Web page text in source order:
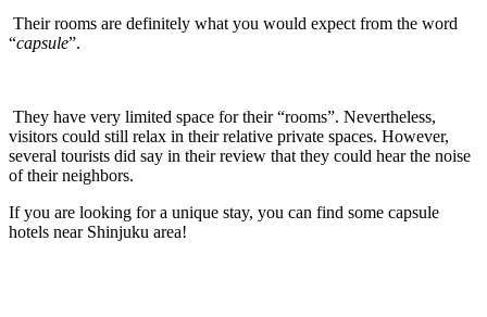
Their rooms are definitely what you would expect from the word
“capsule”.
They have very limited space for their “rooms”. Nevertheless,
visitors could still relax in their relative private spaces. However,
several tourists did say in their review that they could hear the noise
of their neighbors.
If you are looking for a unique stay, you can find some capsule
hotels near Shinjuku area!